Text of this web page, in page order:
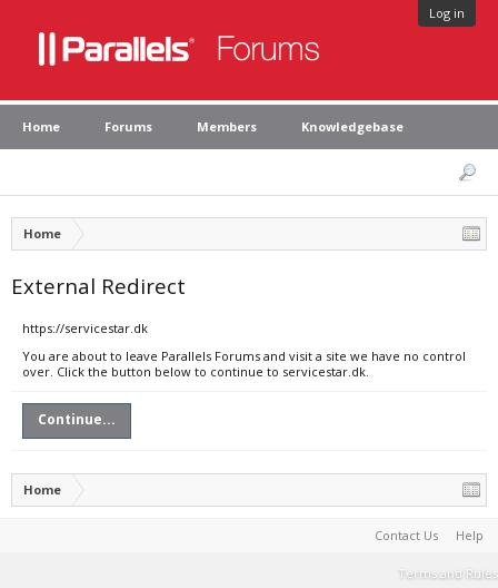
Log in
Home Forums Members Knowledgebase
Home
External Redirect
https://servicestar.dk
You are about to leave Parallels Forums and visit a site we have no control
over. Click the button below to continue to servicestar.dk.
Continue...
Home
Contact Us Help
Terms and Rules